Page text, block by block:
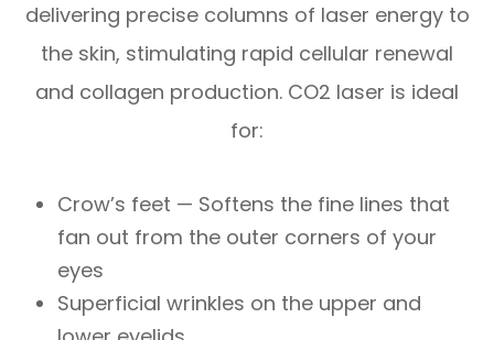
delivering precise columns of laser energy to
the skin, stimulating rapid cellular renewal
and collagen production. CO2 laser is ideal
for:
Crow’s feet — Softens the fine lines that
fan out from the outer corners of your
eyes
Superficial wrinkles on the upper and